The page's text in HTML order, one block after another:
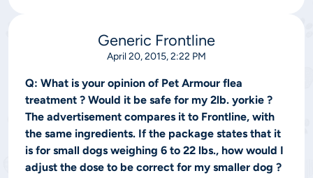
Generic Frontline
April 20, 2015, 2:22 PM
Q: What is your opinion of Pet Armour flea
treatment ? Would it be safe for my 2lb. yorkie ?
The advertisement compares it to Frontline, with
the same ingredients. If the package states that it
is for small dogs weighing 6 to 22 lbs., how would I
adjust the dose to be correct for my smaller dog ?